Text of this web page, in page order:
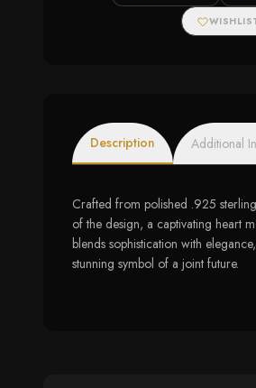
Description Additional
Crafted from polished .925
of the design, a captivating heart
blends sophistication with
stunning symbol of a joint future.